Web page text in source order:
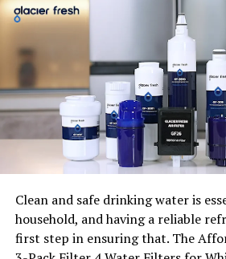
Clean and safe drinking water is
household, and having a reliable
first step in ensuring that. The